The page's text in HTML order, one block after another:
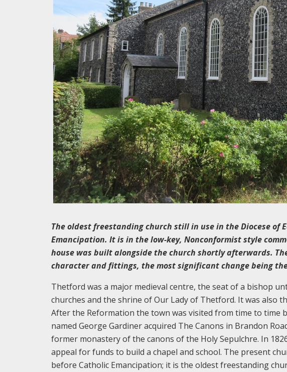
The oldest freestanding church still in use in the Diocese of
Emancipation. It is in the low-key, Nonconformist style
house was built alongside the church shortly afterwards.
character and fittings, the most significant change being
Thetford was a major medieval centre, the seat of a bishop
churches and the shrine of Our Lady of Thetford. It was also
After the Reformation the town was visited from time to time
named George Gardiner acquired The Canons in Brandon
former monastery of the canons of the Holy Sepulchre. In
appeal for funds to build a chapel and school. The present
before Catholic Emancipation; it is the oldest freestanding